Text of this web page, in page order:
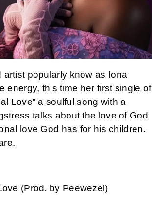
popularly know as Iona
energy, this time her first single of
Love” a soulful song with a
talks about the love of God
love God has for his children.
(Prod. by Peewezel)